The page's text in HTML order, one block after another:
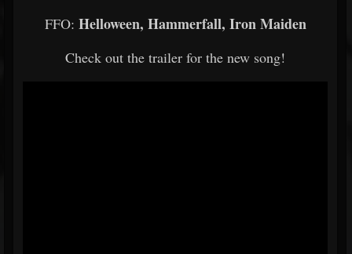
FFO: Helloween, Hammerfall, Iron Maiden
Check out the trailer for the new song!